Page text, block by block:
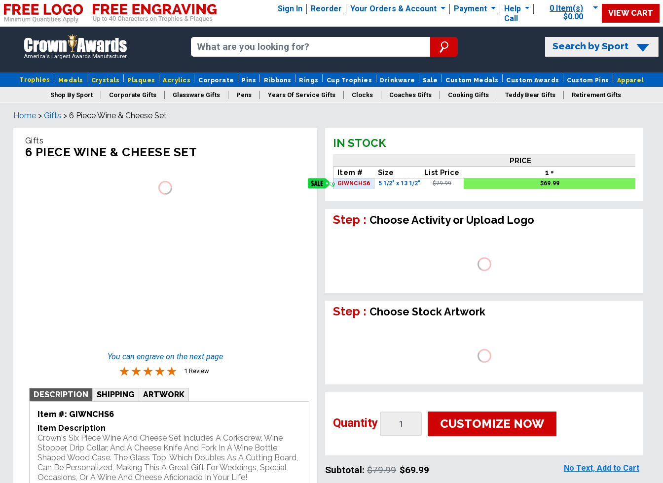
Sign In Reorder Your Orders & Account Payment
Help
Call
0 Item(s)
$0.00
VIEW CART
America's Largest Awards Manufacturer
Search by Sport
Trophies Medals Crystals Plaques Acrylics Corporate Pins Ribbons Rings Cup Trophies Drinkware Sale Custom Medals Custom Awards Custom Pins Apparel
Shop By Sport Corporate Gifts Glassware Gifts Pens Years Of Service Gifts Clocks Coaches Gifts Cooking Gifts Teddy Bear Gifts Retirement Gifts
Home > Gifts > 6 Piece Wine & Cheese Set
Gifts
6 PIECE WINE & CHEESE SET
You can engrave on the next page
1 Review
DESCRIPTION SHIPPING ARTWORK
Item #: GIWNCHS6
Item Description
Crown's Six Piece Wine And Cheese Set Includes A Corkscrew, Wine
Stopper, Drip Collar, And A Cheese Knife And Fork In A Wine Bottle
Shaped Wood Case. The Glass Top, Which Doubles As A Cutting Board,
Can Be Personalized, Making This A Great Gift For Weddings, Special
Occasions, Or A Wine And Cheese Aficionado In Your Life!
IN STOCK
PRICE
Item #
Size List Price 1 +
GIWNCHS6 5 1/2" x 13 1/2" $79.99 $69.99
Step : Choose Activity or Upload Logo
Step : Choose Stock Artwork
Quantity CUSTOMIZE NOW
Subtotal:$79.99 $69.99 No Text, Add to Cart